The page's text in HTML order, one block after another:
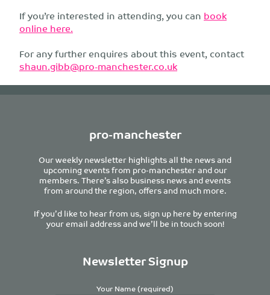
If you’re interested in attending, you canbook
online here.
For any further enquires about this event, contact
shaun.gibb@pro-manchester.co.uk
pro-manchester
Our weekly newsletter highlights all the news and
upcoming events from pro-manchester and our
members. There’s also business news and events
from around the region, offers and much more.
If you’d like to hear from us, sign up here by entering
your email address and we’ll be in touch soon!
Newsletter Signup
Your Name (required)